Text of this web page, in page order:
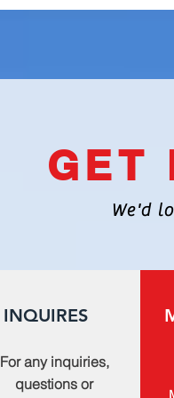
GET
We'd
INQUIRES
For any inquiries,
questions or